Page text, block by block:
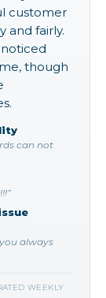
customer
and fairly.
though
can not
always
WEEKLY